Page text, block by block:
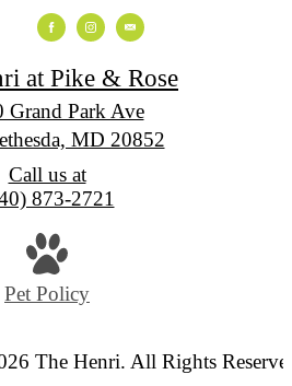
at Pike & Rose
Grand Park Ave
MD 20852
Call us at
873-2721
Pet Policy
The Henri. All Rights